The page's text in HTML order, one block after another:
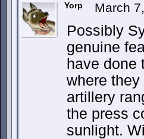
Yorp March
Possibly
genuine
have done
where
artillery
the press
sunlight.